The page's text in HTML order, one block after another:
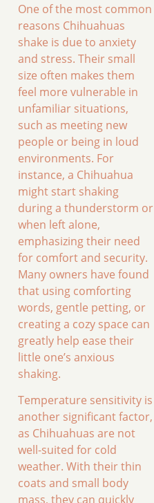
One of the most common
reasons Chihuahuas
shake is due to anxiety
and stress. Their small
size often makes them
feel more vulnerable in
unfamiliar situations,
such as meeting new
people or being in loud
environments. For
instance, a Chihuahua
might start shaking
during a thunderstorm or
when left alone,
emphasizing their need
for comfort and security.
Many owners have found
that using comforting
words, gentle petting, or
creating a cozy space can
greatly help ease their
little one’s anxious
shaking.
Temperature sensitivity is
another significant factor,
as Chihuahuas are not
well-suited for cold
weather. With their thin
coats and small body
mass, they can quickly